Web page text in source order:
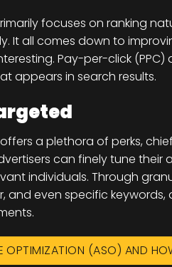
focuses on ranking
It all comes down to
Pay-per-click (PPC)
appears in search results.
a plethora of perks,
can finely tune their
individuals. Through
and even specific keywords,
OPTIMIZATION (ASO) AND